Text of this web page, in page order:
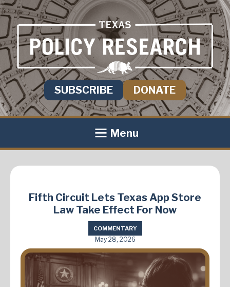
SUBSCRIBE DONATE
Menu
Fifth Circuit Lets Texas App Store
Law Take Effect For Now
COMMENTARY
May 28, 2026